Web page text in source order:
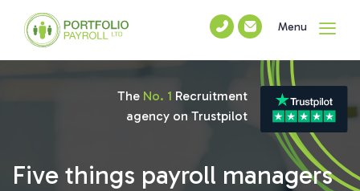
Menu
Five things payroll managers
The No. 1 Recruitment
agency on Trustpilot